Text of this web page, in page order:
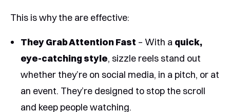
This is why the are effective:
They Grab Attention Fast – With a quick,
eye-catching style, sizzle reels stand out
whether they’re on social media, in a pitch, or at
an event. They’re designed to stop the scroll
and keep people watching.